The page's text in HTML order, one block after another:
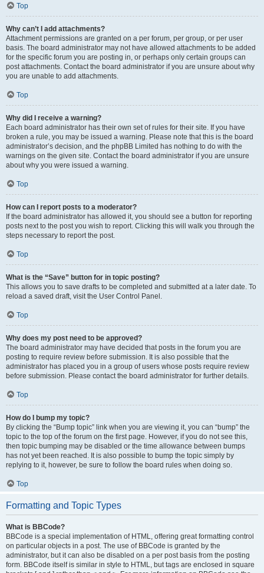
Top
Why can’t I add attachments?
Attachment permissions are granted on a per forum, per group, or per user
basis. The board administrator may not have allowed attachments to be added
for the specific forum you are posting in, or perhaps only certain groups can
post attachments. Contact the board administrator if you are unsure about why
you are unable to add attachments.
Top
Why did I receive a warning?
Each board administrator has their own set of rules for their site. If you have
broken a rule, you may be issued a warning. Please note that this is the board
administrator’s decision, and the phpBB Limited has nothing to do with the
warnings on the given site. Contact the board administrator if you are unsure
about why you were issued a warning.
Top
How can I report posts to a moderator?
If the board administrator has allowed it, you should see a button for reporting
posts next to the post you wish to report. Clicking this will walk you through the
steps necessary to report the post.
Top
What is the “Save” button for in topic posting?
This allows you to save drafts to be completed and submitted at a later date. To
reload a saved draft, visit the User Control Panel.
Top
Why does my post need to be approved?
The board administrator may have decided that posts in the forum you are
posting to require review before submission. It is also possible that the
administrator has placed you in a group of users whose posts require review
before submission. Please contact the board administrator for further details.
Top
How do I bump my topic?
By clicking the “Bump topic” link when you are viewing it, you can “bump” the
topic to the top of the forum on the first page. However, if you do not see this,
then topic bumping may be disabled or the time allowance between bumps
has not yet been reached. It is also possible to bump the topic simply by
replying to it, however, be sure to follow the board rules when doing so.
Top
Formatting and Topic Types
What is BBCode?
BBCode is a special implementation of HTML, offering great formatting control
on particular objects in a post. The use of BBCode is granted by the
administrator, but it can also be disabled on a per post basis from the posting
form. BBCode itself is similar in style to HTML, but tags are enclosed in square